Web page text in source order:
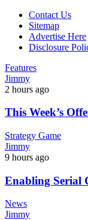
Contact Us
Sitemap
Advertise Here
Disclosure
Features
Jimmy
2 hours ago
This Week’s
Strategy Game
Jimmy
9 hours ago
Enabling Serial
News
Jimmy